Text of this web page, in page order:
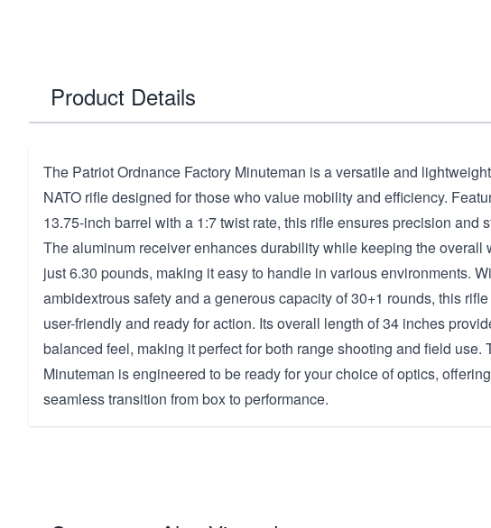
Product Details
The Patriot Ordnance Factory Minuteman is a versatile and
NATO rifle designed for those who value mobility and efficiency.
13.75-inch barrel with a 1:7 twist rate, this rifle ensures precision and
The aluminum receiver enhances durability while keeping the overall
just 6.30 pounds, making it easy to handle in various environments.
ambidextrous safety and a generous capacity of 30+1 rounds, this
user-friendly and ready for action. Its overall length of 34 inches
balanced feel, making it perfect for both range shooting and field use.
Minuteman is engineered to be ready for your choice of optics,
seamless transition from box to performance.